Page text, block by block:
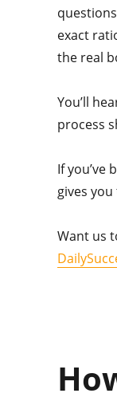
exact
the real
You’ll
process
If
gives
Want us